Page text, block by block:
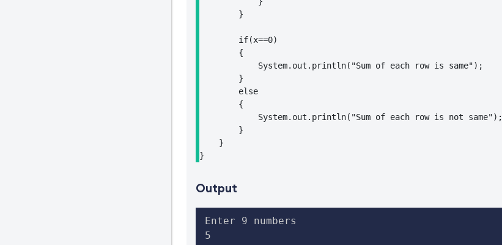
        }
        if(x==0)
        {
            System.out.println("Sum of each row is same");
        }
        else
        {
            System.out.println("Sum of each row is not same");
        }
    }
}
Output
Enter 9 numbers
5